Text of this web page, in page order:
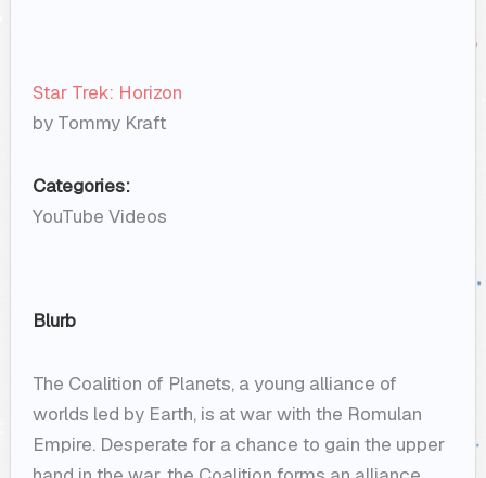
Star Trek: Horizon
by Tommy Kraft
Categories:
YouTube Videos
Blurb
The Coalition of Planets, a young alliance of
worlds led by Earth, is at war with the Romulan
Empire. Desperate for a chance to gain the upper